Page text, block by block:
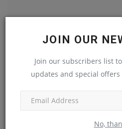
JOIN OUR
Join our subscribers list
updates and special
No,
autonomous systems...
machineryasia Aug 3, 2026 0
Liebherr France SAS has